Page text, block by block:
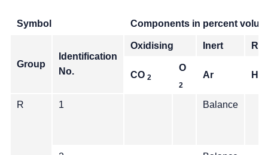
Symbol Components in percent
Group
Identification
No.
Oxidising Inert
CO 2
O
2
Ar He
R 1 Balance